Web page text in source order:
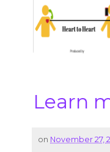
Learn
on November 27,